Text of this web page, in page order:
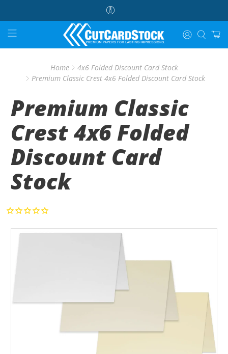
Home
4x6 Folded Discount Card Stock
Premium Classic Crest 4x6 Folded Discount Card Stock
Premium Classic
Crest 4x6 Folded
Discount Card
Stock